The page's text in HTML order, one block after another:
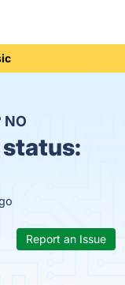
NO
Report an Issue